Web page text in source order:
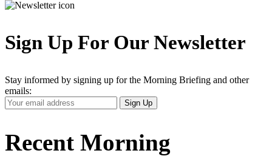
Sign Up For Our Newsletter
Stay informed by signing up for the Morning Briefing and other
emails:
Your
Email
Sign Up
Recent Morning